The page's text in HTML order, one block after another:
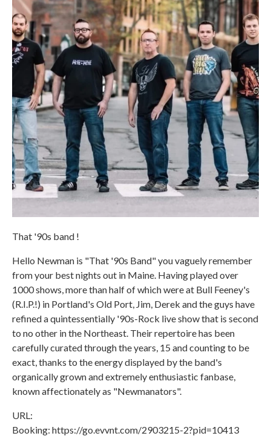
That '90s band !
Hello Newman is "That '90s Band" you vaguely remember
from your best nights out in Maine. Having played over
1000 shows, more than half of which were at Bull Feeney's
(R.I.P.!) in Portland's Old Port, Jim, Derek and the guys have
refined a quintessentially '90s-Rock live show that is second
to no other in the Northeast. Their repertoire has been
carefully curated through the years, 15 and counting to be
exact, thanks to the energy displayed by the band's
organically grown and extremely enthusiastic fanbase,
known affectionately as "Newmanators".
URL:
Booking: https://go.evvnt.com/2903215-2?pid=10413